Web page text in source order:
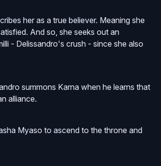
her as a true believer. Meaning she
And so, she seeks out an
- Delissandro's crush - since she also
summons Karna when he learns that
alliance.
Myaso to ascend to the throne and